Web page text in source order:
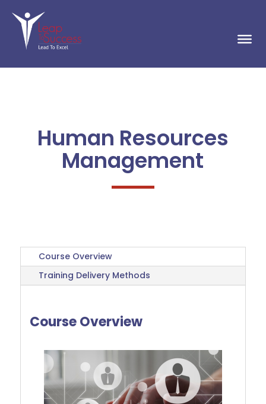
Human Resources
Management
Course Overview
Training Delivery Methods
Course Overview